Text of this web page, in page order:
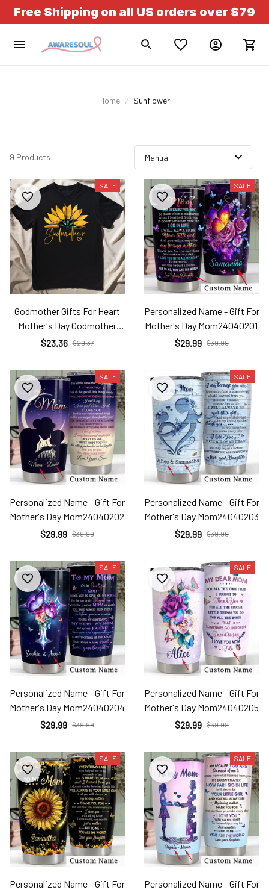
Free Shipping on all US orders over $79
Home Sunflower
9 Products
SALE
Godmother Gifts For Heart
Mother's Day Godmother
Sfl24031413
$23.36 $29.37
SALE
Personalized Name - Gift For
Mother's Day Mom24040201
$29.99 $39.99
SALE
Personalized Name - Gift For
Mother's Day Mom24040202
$29.99 $39.99
SALE
Personalized Name - Gift For
Mother's Day Mom24040203
$29.99 $39.99
SALE
Personalized Name - Gift For
Mother's Day Mom24040204
$29.99 $39.99
SALE
Personalized Name - Gift For
Mother's Day Mom24040205
$29.99 $39.99
SALE
Personalized Name - Gift For
SALE
Personalized Name - Gift For